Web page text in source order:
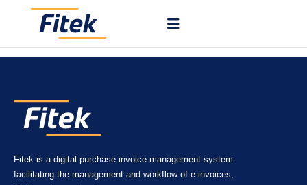
Fitek uses AI to read invoice data such as supplier, dates, amounts,
and line items from your documents.
Fitek is a digital purchase invoice management system
facilitating the management and workflow of e-invoices,